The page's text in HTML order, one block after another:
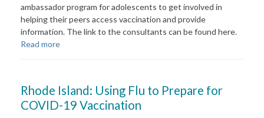
ambassador program for adolescents to get involved in
helping their peers access vaccination and provide
information. The link to the consultants can be found here.
Read more
Rhode Island: Using Flu to Prepare for
COVID-19 Vaccination